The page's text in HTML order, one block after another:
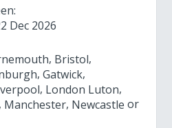
Dec 2026
Bristol
Gatwick
London Luton
Manchester Newcastle